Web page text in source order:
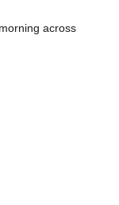
across